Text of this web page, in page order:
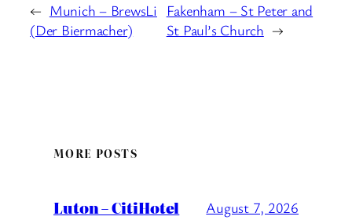
← Munich – BrewsLi
(Der Biermacher)
Fakenham – St Peter and
St Paul’s Church →
MORE POSTS
Luton – CitiHotel August 7, 2026